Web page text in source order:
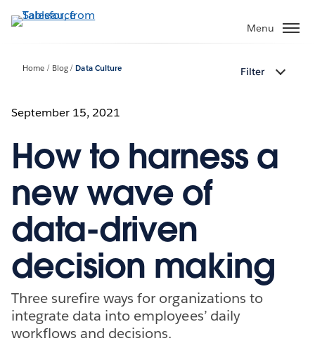
to
Menu
Home Blog Data Culture Filter
September 15, 2021
How to harness a
new wave of
data-driven
decision making
Three surefire ways for organizations to
integrate data into employees’ daily
workflows and decisions.